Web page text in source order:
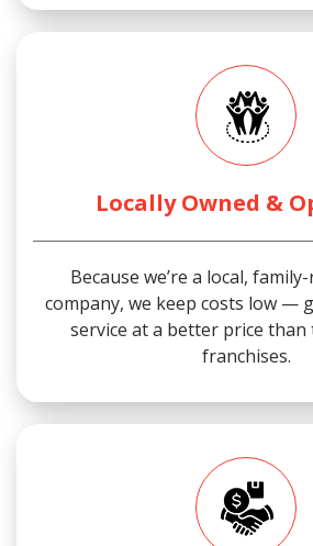
Locally Owned &
Because we’re a local,
company, we keep costs low —
service at a better price than
franchises.